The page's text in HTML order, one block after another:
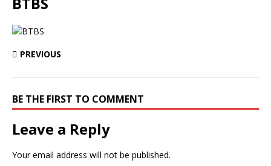
PREVIOUS
BE THE FIRST TO COMMENT
Leave a Reply
Your email address will not be published.